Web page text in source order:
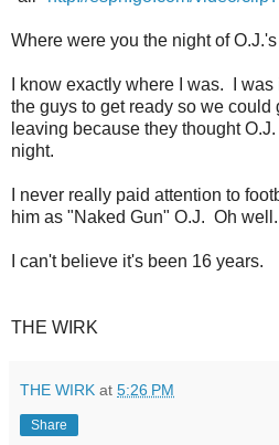
Where were you the night of
I know exactly where I was. I
the guys to get ready so we could
leaving because they thought
night.
I never really paid attention to
him as "Naked Gun" O.J. Oh well.
I can't believe it's been 16 years.
THE WIRK
THE WIRK at 5:26 PM
Share